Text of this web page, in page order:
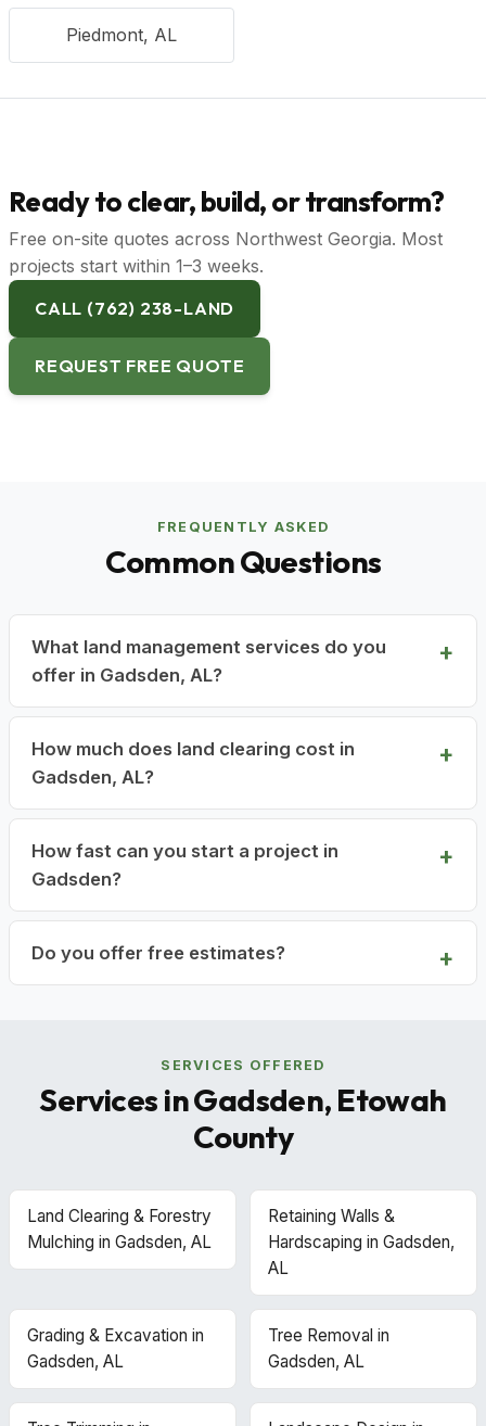
Piedmont, AL
Ready to clear, build, or transform?
Free on-site quotes across Northwest Georgia. Most
projects start within 1–3 weeks.
CALL (762) 238-LAND
REQUEST FREE QUOTE
FREQUENTLY ASKED
Common Questions
What land management services do you
offer in Gadsden, AL?
How much does land clearing cost in
Gadsden, AL?
How fast can you start a project in
Gadsden?
Do you offer free estimates?
SERVICES OFFERED
Services in Gadsden, Etowah
County
Land Clearing & Forestry
Mulching in Gadsden, AL
Retaining Walls &
Hardscaping in Gadsden,
AL
Grading & Excavation in
Gadsden, AL
Tree Removal in
Gadsden, AL